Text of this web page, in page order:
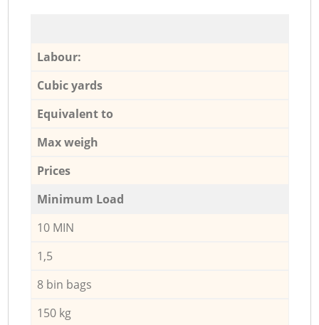
Labour:
Cubic yards
Equivalent to
Max weigh
Prices
Minimum Load
10 MIN
1,5
8 bin bags
150 kg